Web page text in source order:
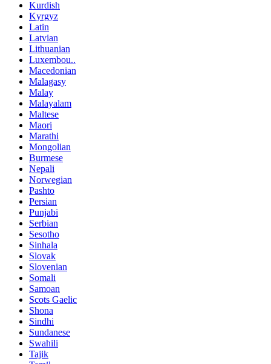
Kurdish
Kyrgyz
Latin
Latvian
Lithuanian
Luxembou..
Macedonian
Malagasy
Malay
Malayalam
Maltese
Maori
Marathi
Mongolian
Burmese
Nepali
Norwegian
Pashto
Persian
Punjabi
Serbian
Sesotho
Sinhala
Slovak
Slovenian
Somali
Samoan
Scots Gaelic
Shona
Sindhi
Sundanese
Swahili
Tajik